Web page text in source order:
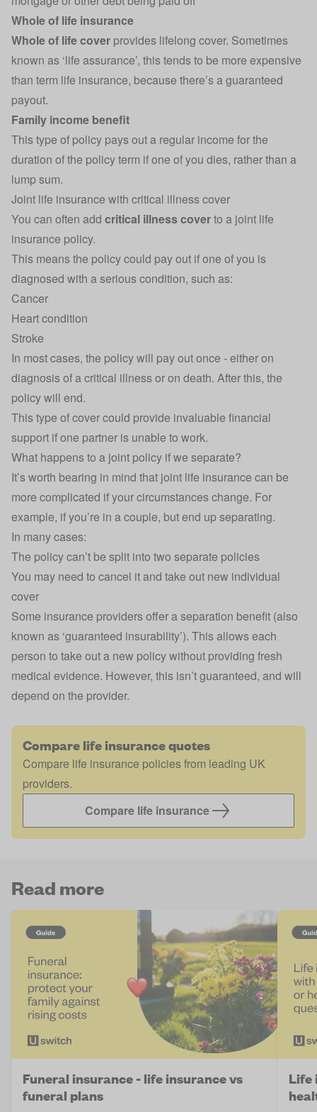
Whole of life insurance
Whole of life cover provides lifelong cover. Sometimes
known as ‘life assurance’, this tends to be more expensive
than term life insurance, because there’s a guaranteed
payout.
Family income benefit
This type of policy pays out a regular income for the
duration of the policy term if one of you dies, rather than a
lump sum.
Joint life insurance with critical illness cover
You can often add critical illness coverto a joint life
insurance policy.
This means the policy could pay out if one of you is
diagnosed with a serious condition, such as:
Cancer
Heart condition
Stroke
In most cases, the policy will pay out once - either on
diagnosis of a critical illness or on death. After this, the
policy will end.
This type of cover could provide invaluable financial
support if one partner is unable to work.
What happens to a joint policy if we separate?
It’s worth bearing in mind that joint life insurance can be
more complicated if your circumstances change. For
example, if you’re in a couple, but end up separating.
In many cases:
The policy can’t be split into two separate policies
You may need to cancel it and take out new individual
cover
Some insurance providers offer a separation benefit (also
known as ‘guaranteed insurability’). This allows each
person to take out a new policy without providing fresh
medical evidence. However, this isn’t guaranteed, and will
depend on the provider.
Compare life insurance quotes
Compare life insurance policies from leading UK
providers.
Compare life insurance
Read more
Funeral insurance - life insurance vs
funeral plans
Life